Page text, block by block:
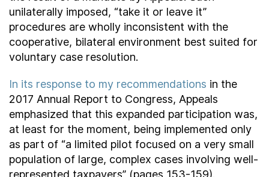
unilaterally imposed, “take it or leave it”
procedures are wholly inconsistent with the
cooperative, bilateral environment best suited for
voluntary case resolution.
In its response to my recommendations in the
2017 Annual Report to Congress, Appeals
emphasized that this expanded participation was,
at least for the moment, being implemented only
as part of “a limited pilot focused on a very small
population of large, complex cases involving well-
represented taxpayers” (pages 153-159).